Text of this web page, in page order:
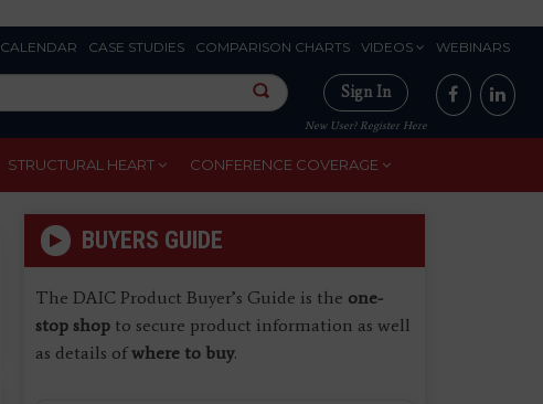
CALENDAR CASE STUDIES COMPARISON CHARTS VIDEOS WEBINARS
Sign In
New User? Register Here
STRUCTURAL HEART CONFERENCE COVERAGE
BUYERS GUIDE
The DAIC Product Buyer’s Guide is the one-
stop shopto secure product information as well
as details ofwhere to buy.